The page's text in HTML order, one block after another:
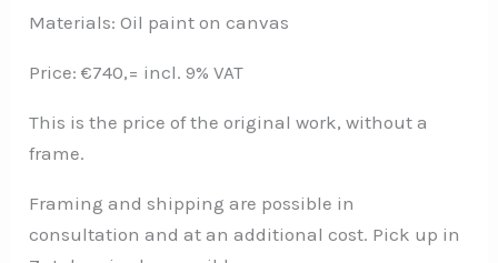
Materials: Oil paint on canvas
Price: €740,= incl. 9% VAT
This is the price of the original work, without a
frame.
Framing and shipping are possible in
consultation and at an additional cost. Pick up in